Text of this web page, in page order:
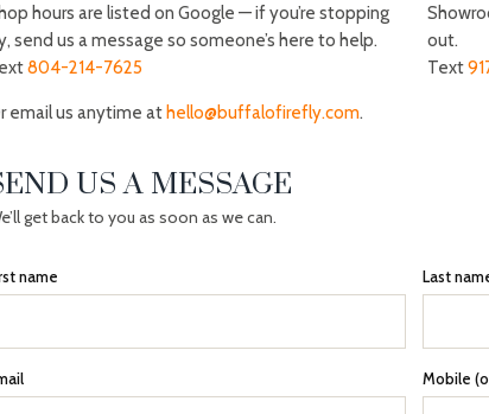
hours are listed on Google — if you’re stopping
send us a message so someone’s here to help.
804-214-7625
out.
Text
email us anytime at hello@buffalofirefly.com.
US A MESSAGE
get back to you as soon as we can.
name Last
Mobile